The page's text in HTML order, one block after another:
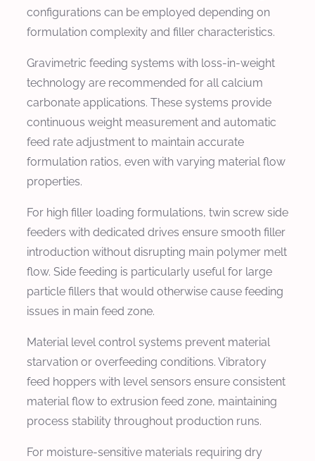
configurations can be employed depending on
formulation complexity and filler characteristics.
Gravimetric feeding systems with loss-in-weight
technology are recommended for all calcium
carbonate applications. These systems provide
continuous weight measurement and automatic
feed rate adjustment to maintain accurate
formulation ratios, even with varying material flow
properties.
For high filler loading formulations, twin screw side
feeders with dedicated drives ensure smooth filler
introduction without disrupting main polymer melt
flow. Side feeding is particularly useful for large
particle fillers that would otherwise cause feeding
issues in main feed zone.
Material level control systems prevent material
starvation or overfeeding conditions. Vibratory
feed hoppers with level sensors ensure consistent
material flow to extrusion feed zone, maintaining
process stability throughout production runs.
For moisture-sensitive materials requiring dry